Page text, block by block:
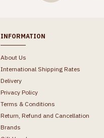
INFORMATION
About Us
International Shipping Rates
Delivery
Privacy Policy
Terms & Conditions
Return, Refund and Cancellation
Brands